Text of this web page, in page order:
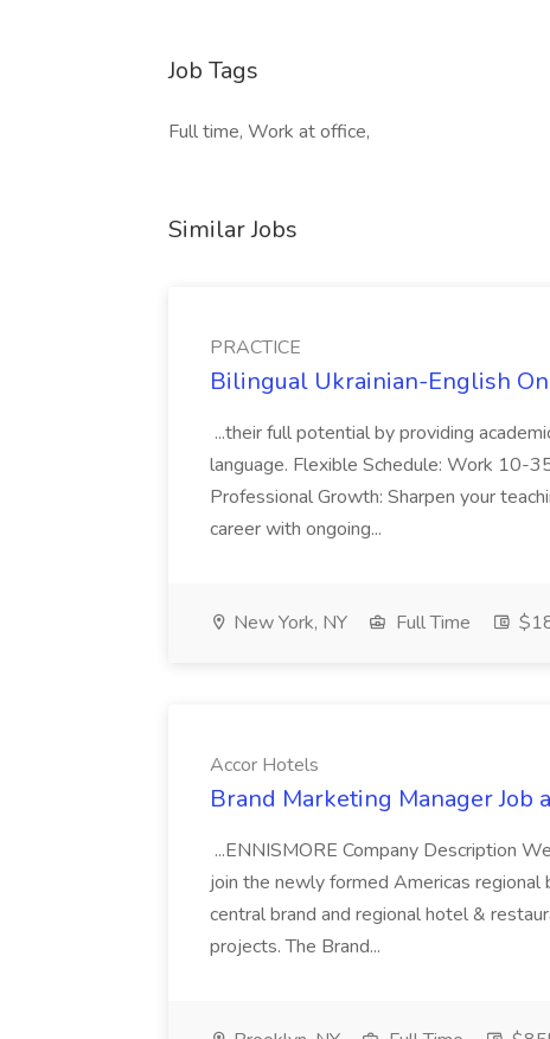
Job Tags
Full time, Work at office,
Similar Jobs
PRACTICE
Bilingual Ukrainian-English
...their full potential by providing
language. Flexible Schedule: Work 10-
Professional Growth: Sharpen your
career with ongoing...
New York, NY Full Time
Accor Hotels
Brand Marketing Manager Job
...ENNISMORE Company Description
join the newly formed Americas
central brand and regional hotel &
projects. The Brand...